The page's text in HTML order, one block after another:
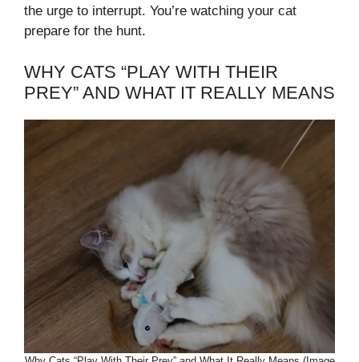
the urge to interrupt. You’re watching your cat
prepare for the hunt.
WHY CATS “PLAY WITH THEIR
PREY” AND WHAT IT REALLY MEANS